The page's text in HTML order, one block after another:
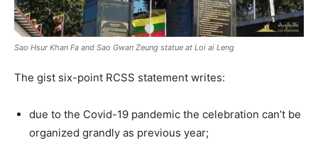
Sao Hsur Khan Fa and Sao Gwan Zeung statue at Loi ai Leng
The gist six-point RCSS statement writes:
due to the Covid-19 pandemic the celebration can’t be
organized grandly as previous year;